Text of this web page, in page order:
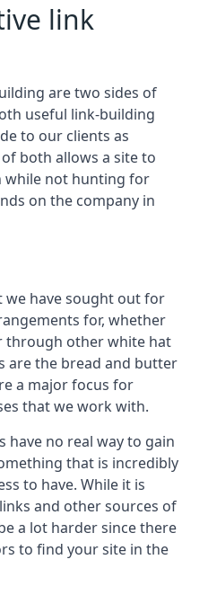
link
are two sides of
useful link-building
to our clients as
both allows a site to
while not hunting for
on the company in
we have sought out for
for, whether
through other white hat
are the bread and butter
a major focus for
that we work with.
have no real way to gain
that is incredibly
to have. While it is
and other sources of
a lot harder since there
to find your site in the